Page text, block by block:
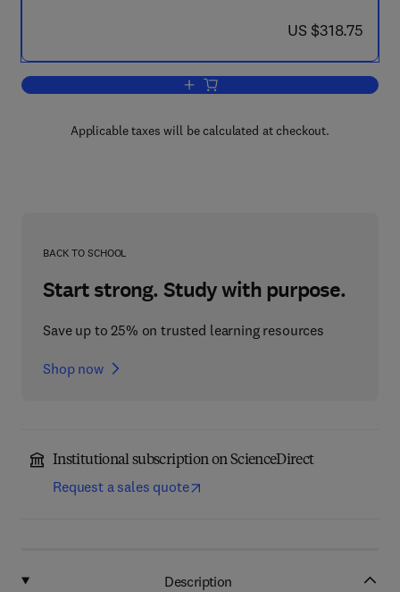
now US $318.75
US $318.75
Add to cart, Handbook of Water and
Applicable taxes will be calculated at checkout.
BACK TO SCHOOL
Start strong. Study with purpose.
Save up to 25% on trusted learning resources
Shop now
Institutional subscription on ScienceDirect
Request a sales quote
Description